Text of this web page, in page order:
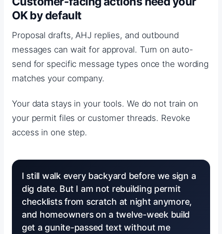
OK by default
Proposal drafts, AHJ replies, and outbound
messages can wait for approval. Turn on auto-
send for specific message types once the wording
matches your company.
Your data stays in your tools. We do not train on
your permit files or customer threads. Revoke
access in one step.
I still walk every backyard before we sign a
dig date. But I am not rebuilding permit
checklists from scratch at night anymore,
and homeowners on a twelve-week build
get a gunite-passed text without me